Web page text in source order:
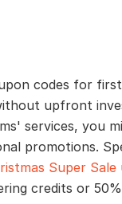
codes for
upfront
services, you
promotions.
Super Sale
credits or